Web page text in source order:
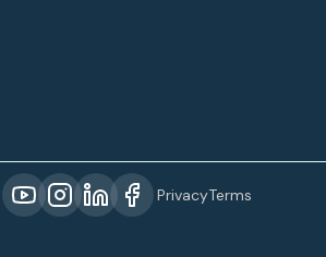
PrivacyTerms